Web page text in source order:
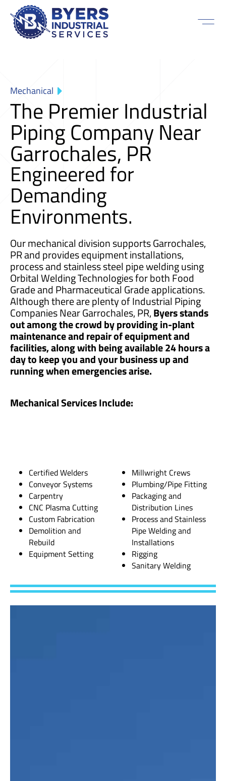
Mechanical
The Premier Industrial
Piping Company Near
Garrochales, PR
Engineered for
Demanding
Environments.
Our mechanical division supports Garrochales,
PR and provides equipment installations,
process and stainless steel pipe welding using
Orbital Welding Technologies for both Food
Grade and Pharmaceutical Grade applications.
Although there are plenty of Industrial Piping
Companies Near Garrochales, PR,Byers stands
out among the crowd by providing in-plant
maintenance and repair of equipment and
facilities, along with being available 24 hours a
day to keep you and your business up and
running when emergencies arise.
Mechanical Services Include:
Certified Welders
Conveyor Systems
Carpentry
CNC Plasma Cutting
Custom Fabrication
Demolition and
Rebuild
Equipment Setting
Millwright Crews
Plumbing/Pipe Fitting
Packaging and
Distribution Lines
Process and Stainless
Pipe Welding and
Installations
Rigging
Sanitary Welding